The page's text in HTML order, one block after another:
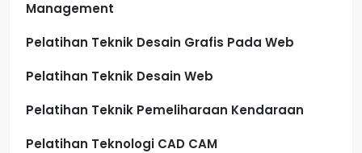
Management
Pelatihan Teknik Desain Grafis Pada Web
Pelatihan Teknik Desain Web
Pelatihan Teknik Pemeliharaan Kendaraan
Pelatihan Teknologi CAD CAM